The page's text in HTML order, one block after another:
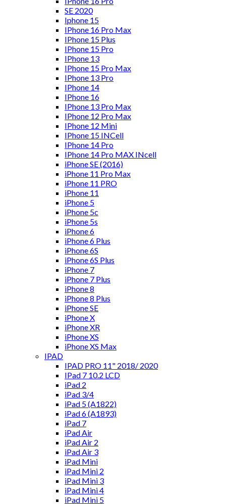
SE 2020
Iphone 15
IPhone 16 Pro Max
IPhone 15 Plus
IPhone 15 Pro
IPhone 13
IPhone 15 Pro Max
IPhone 13 Pro
IPhone 14
IPhone 16
IPhone 13 Pro Max
IPhone 12 Pro Max
IPhone 12 Mini
IPhone 15 INCell
IPhone 14 Pro
IPhone 14 Pro MAX INcell
iPhone SE (2016)
iPhone 11 Pro Max
iPhone 11 PRO
iPhone 11
iPhone 5
iPhone 5c
iPhone 5s
iPhone 6
iPhone 6 Plus
iPhone 6S
iPhone 6S Plus
iPhone 7
iPhone 7 Plus
iPhone 8
iPhone 8 Plus
iPhone SE
iPhone X
iPhone XR
iPhone XS
iPhone XS Max
IPAD
IPAD PRO 11" 2018/ 2020
IPad 7 10.2 LCD
iPad 2
iPad 3/4
iPad 5 (A1822)
iPad 6 (A1893)
iPad 7
iPad Air
iPad Air 2
iPad Air 3
iPad Mini
iPad Mini 2
iPad Mini 3
iPad Mini 4
iPad Mini 5